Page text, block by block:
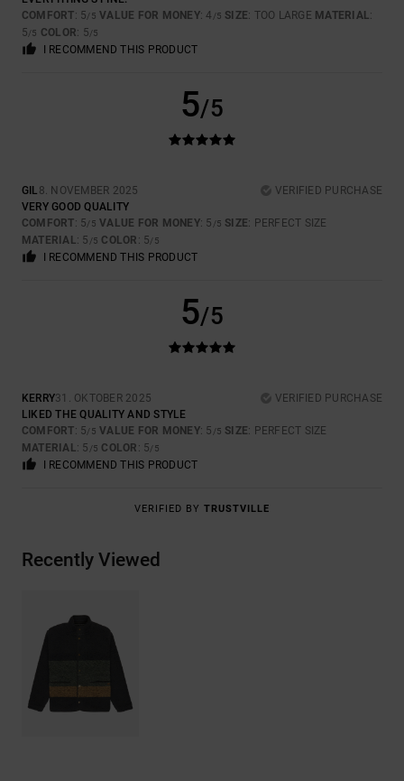
COMFORT: 5/5 VALUE FOR MONEY: 4 /5 SIZE: TOO LARGE MATERIAL:
5/5 COLOR: 5/5
I RECOMMEND THIS PRODUCT
5/5
GIL 8. NOVEMBER 2025
VERIFIED PURCHASE
VERY GOOD QUALITY
COMFORT: 5/5 VALUE FOR MONEY: 5 /5 SIZE: PERFECT SIZE
MATERIAL: 5 /5 COLOR : 5/5
I RECOMMEND THIS PRODUCT
5/5
KERRY31. OKTOBER 2025
VERIFIED PURCHASE
LIKED THE QUALITY AND STYLE
COMFORT: 5/5 VALUE FOR MONEY: 5 /5 SIZE: PERFECT SIZE
MATERIAL: 5 /5 COLOR : 5/5
I RECOMMEND THIS PRODUCT
VERIFIED BY TRUSTVILLE
Recently Viewed